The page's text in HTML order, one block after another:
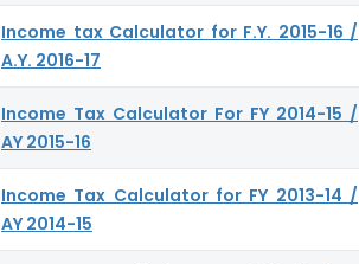
Income tax Calculator for F.Y. 2015-16 /
A.Y. 2016-17
Income Tax Calculator For FY 2014-15 /
AY 2015-16
Income Tax Calculator for FY 2013-14 /
AY 2014-15